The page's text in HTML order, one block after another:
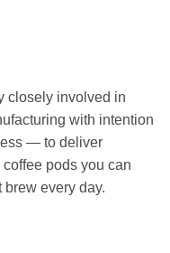
closely involved in
with intention
— to deliver
pods you can
brew every day.